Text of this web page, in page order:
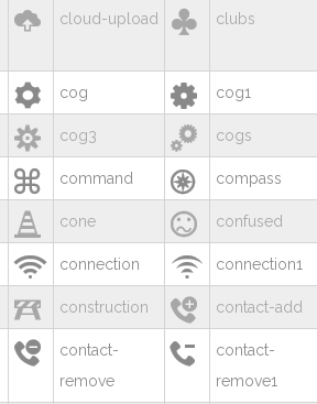
 cloud-upload  clubs
 cog  cog1
 cog3  cogs
 command  compass
 cone  confused
 connection  connection1
 construction  contact-add

contact-
remove

contact-
remove1